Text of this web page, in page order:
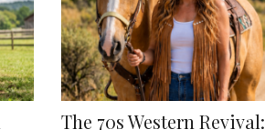
The 70s Western Revival: